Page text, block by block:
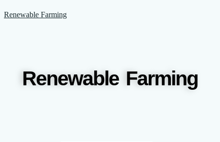
to
Renewable Farming
Renewable Farming